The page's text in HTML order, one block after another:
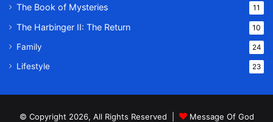
The Book of Mysteries 11
The Harbinger II: The Return 10
Family 24
Lifestyle 23
© Copyright 2026, All Rights Reserved |
Message Of God